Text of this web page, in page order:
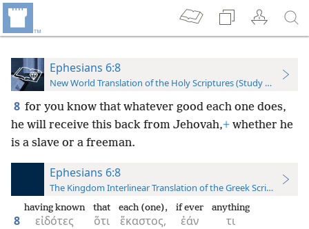
Ephesians 6:8
New World Translation of the Holy Scriptures (Study Edition)
8 for you know that whatever good each one does,
he will receive this back from Jehovah,+ whether he
is a slave or a freeman.
Ephesians 6:8
The Kingdom Interlinear Translation of the Greek Scriptures
8 εἰδότες
having known
ὅτι
that
ἕκαστος,
each (one),
ἐάν
if ever
τι
anything